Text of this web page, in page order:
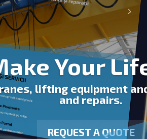
Your
lifting equipment
and repairs.
REQUEST A QUOTE